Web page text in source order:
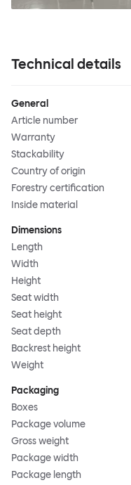
Technical details
General
Article number
Warranty
Stackability
Country of origin
Forestry certification
Inside material
Dimensions
Length
Width
Height
Seat width
Seat height
Seat depth
Backrest height
Weight
Packaging
Boxes
Package volume
Gross weight
Package width
Package length